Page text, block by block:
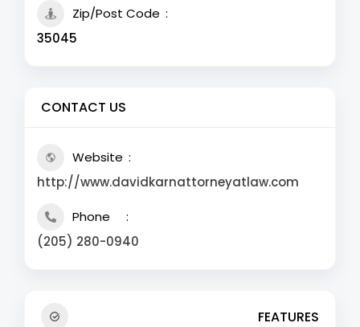
Zip/Post Code
35045
CONTACT US
Website
http://www.davidkarnattorneyatlaw.com
Phone
(205) 280-0940
FEATURES